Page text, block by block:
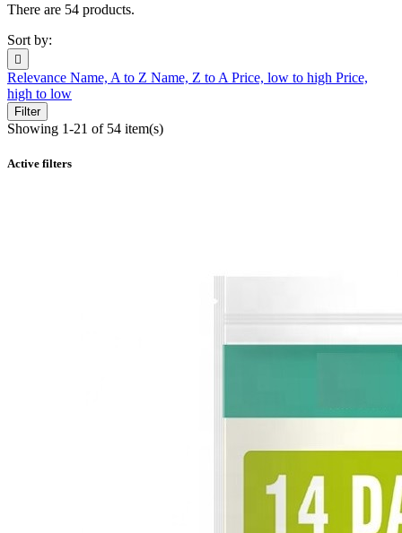
There are 54 products.
Sort by:

Relevance Name, A to Z Name, Z to A Price, low to high Price,
high to low
Filter
Showing 1-21 of 54 item(s)
Active filters